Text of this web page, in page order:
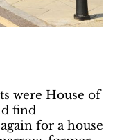
were House of
find
for a house